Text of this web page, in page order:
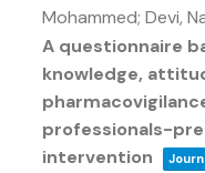
Mohammed; Devi,
A questionnaire
knowledge,
professionals-
intervention